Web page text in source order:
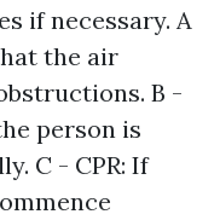
if necessary. A
the air
B -
person is
C - CPR: If